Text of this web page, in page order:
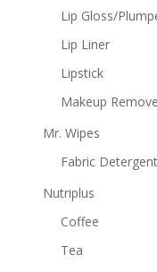
Lip Gloss/
Lip Liner
Lipstick
Makeup
Mr. Wipes
Fabric Detergent
Nutriplus
Coffee
Tea